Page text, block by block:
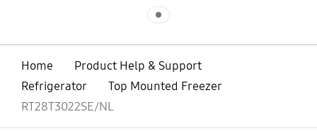
Home
Product Help & Support
Refrigerator
Top Mounted Freezer
RT28T3022SE/NL